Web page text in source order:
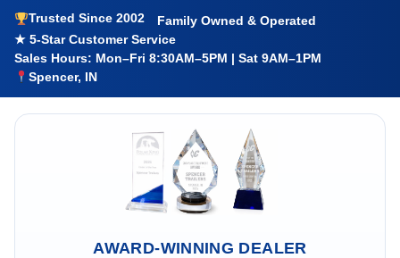
Trusted Since 2002
Family Owned & Operated
★ 5-Star Customer Service
Sales Hours: Mon–Fri 8:30AM–5PM | Sat 9AM–1PM
Spencer, IN
AWARD-WINNING DEALER